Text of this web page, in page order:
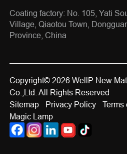
Coating factory: No. 105, Yati
Village, Qiaotou Town,
Province, China
Copyright© 2026 WellP New
Co.,Ltd. All Rights Reserved
Sitemap
Privacy Policy Terms
Magic Lamp